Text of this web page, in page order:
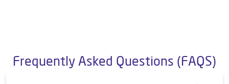
Frequently Asked Questions (FAQS)